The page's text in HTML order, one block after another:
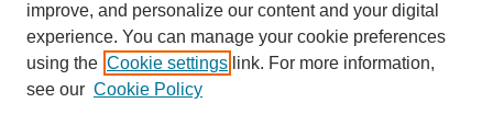
improve, and personalize our content and your digital
experience. You can manage your cookie preferences
using the Cookie settings link. For more information,
see our Cookie Policy